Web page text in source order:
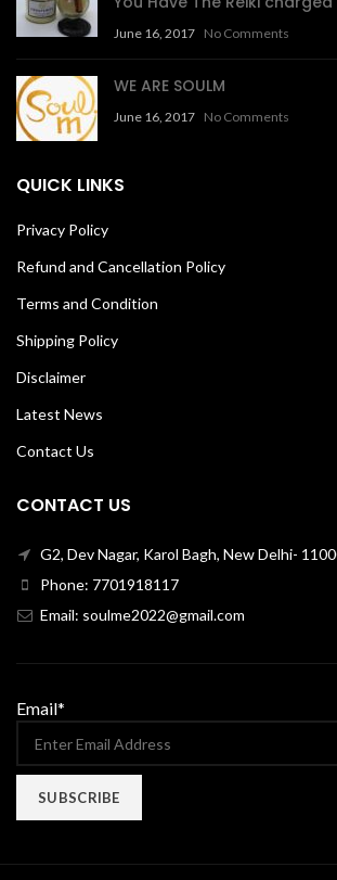
June 16, 2017 No Comments
WE ARE SOULM
June 16, 2017 No Comments
QUICK LINKS
Privacy Policy
Refund and Cancellation Policy
Terms and Condition
Shipping Policy
Disclaimer
Latest News
Contact Us
CONTACT US
G2, Dev Nagar, Karol Bagh, New Delhi-
Phone: 7701918117
Email: soulme2022@gmail.com
Email*